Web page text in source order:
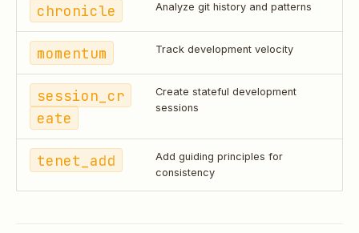
chronicle Analyze git history and patterns
momentum Track development velocity
session_cr
eate
Create stateful development
sessions
tenet_add
Add guiding principles for
consistency